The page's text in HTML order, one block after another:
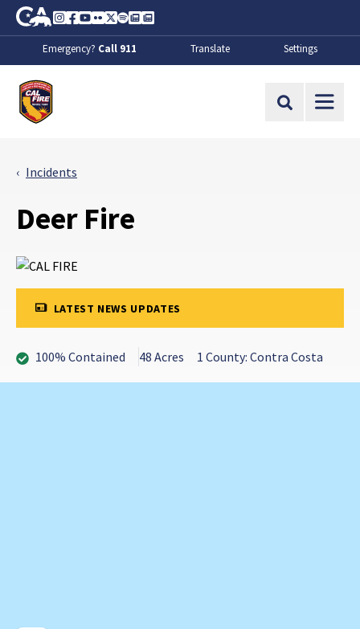
Skip to Main Content
CA.gov
Instagram
Facebook
Youtube
FlickrTwitter
SpotifyContact Us
About
Emergency? Call 911 Translate Settings
Site Search
Incidents
Deer Fire
LATEST NEWS UPDATES
100% Contained 48 Acres 1 County: Contra Costa